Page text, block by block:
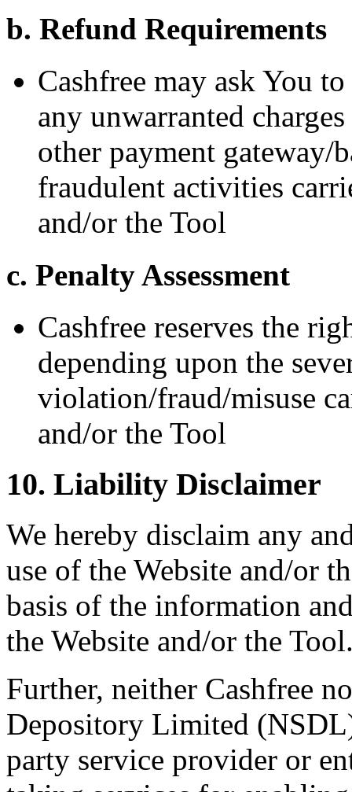
b. Refund Requirements
Cashfree may ask You
any unwarranted
other payment gateway/
fraudulent activities
and/or the Tool
c. Penalty Assessment
Cashfree reserves the
depending upon the
violation/fraud/misuse
and/or the Tool
10. Liability Disclaimer
We hereby disclaim any
use of the Website and/or
basis of the information
the Website and/or the
Further, neither Cashfree
Depository Limited
party service provider or